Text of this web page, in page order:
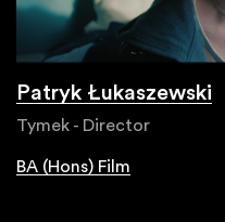
Patryk Łukaszewski
Tymek - Director
BA (Hons) Film